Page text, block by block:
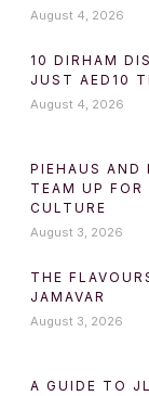
August 4, 2026
10 DIRHAM
JUST AED10
August 4, 2026
PIEHAUS AND
TEAM UP FOR
CULTURE
August 3, 2026
THE
JAMAVAR
August 3, 2026
A GUIDE TO